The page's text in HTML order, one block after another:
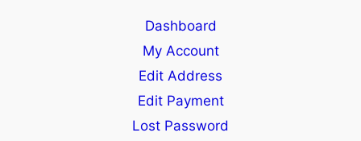
Dashboard
My Account
Edit Address
Edit Payment
Lost Password